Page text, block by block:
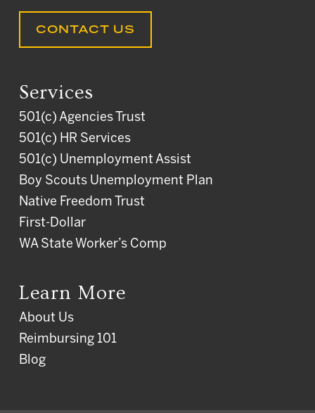
CONTACT US
Services
501(c) Agencies Trust
501(c) HR Services
501(c) Unemployment Assist
Boy Scouts Unemployment Plan
Native Freedom Trust
First-Dollar
WA State Worker’s Comp
Learn More
About Us
Reimbursing 101
Blog